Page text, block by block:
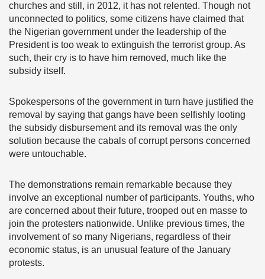
churches and still, in 2012, it has not relented. Though not
unconnected to politics, some citizens have claimed that
the Nigerian government under the leadership of the
President is too weak to extinguish the terrorist group. As
such, their cry is to have him removed, much like the
subsidy itself.
Spokespersons of the government in turn have justified the
removal by saying that gangs have been selfishly looting
the subsidy disbursement and its removal was the only
solution because the cabals of corrupt persons concerned
were untouchable.
The demonstrations remain remarkable because they
involve an exceptional number of participants. Youths, who
are concerned about their future, trooped out en masse to
join the protesters nationwide. Unlike previous times, the
involvement of so many Nigerians, regardless of their
economic status, is an unusual feature of the January
protests.